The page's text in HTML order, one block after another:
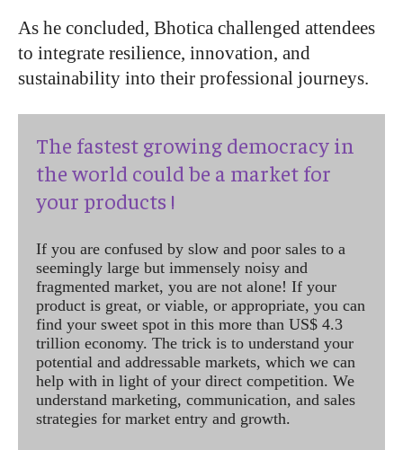
As he concluded, Bhotica challenged attendees
to integrate resilience, innovation, and
sustainability into their professional journeys.
The fastest growing democracy in
the world could be a market for
your products !
If you are confused by slow and poor sales to a
seemingly large but immensely noisy and
fragmented market, you are not alone! If your
product is great, or viable, or appropriate, you can
find your sweet spot in this more than US$ 4.3
trillion economy. The trick is to understand your
potential and addressable markets, which we can
help with in light of your direct competition. We
understand marketing, communication, and sales
strategies for market entry and growth.